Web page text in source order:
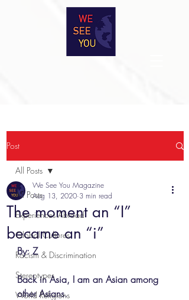
Post
All Posts
Experiences Abroad
Global Cultures
Racism & Discrimination
Stereotypes
World Religions
All Posts
The moment an “I”
became an “i”
We See You Magazine
Aug 13, 2020 3 min read
By: Z
Back in Asia, I am an Asian among
other Asians.